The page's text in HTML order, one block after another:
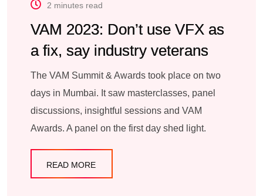
2 minutes read
VAM 2023: Don’t use VFX as
a fix, say industry veterans
The VAM Summit & Awards took place on two
days in Mumbai. It saw masterclasses, panel
discussions, insightful sessions and VAM
Awards. A panel on the first day shed light.
READ MORE